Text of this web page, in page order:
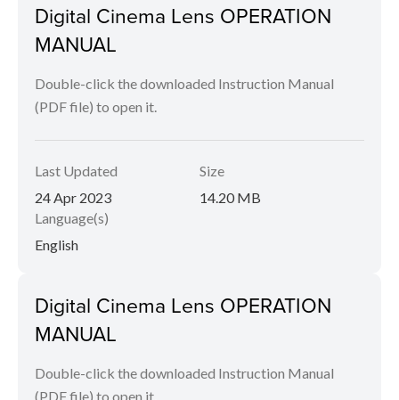
Digital Cinema Lens OPERATION
MANUAL
Double-click the downloaded Instruction Manual
(PDF file) to open it.
Last Updated
24 Apr 2023
Size
14.20 MB
Language(s)
English
Digital Cinema Lens OPERATION
MANUAL
Double-click the downloaded Instruction Manual
(PDF file) to open it.